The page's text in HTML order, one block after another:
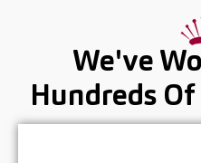
We've
Hundreds Of